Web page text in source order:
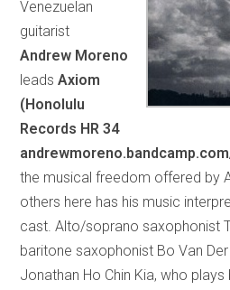
Venezuelan
guitarist
Andrew Moreno
leadsAxiom
(Honolulu
Records HR 34
the musical freedom offered by
others here has his music
cast. Alto/soprano saxophonist
baritone saxophonist Bo Van
Jonathan Ho Chin Kia, who